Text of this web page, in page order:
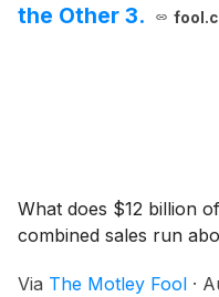
the Other 3.
What does $12 billion
combined sales run
Via The Motley Fool ·